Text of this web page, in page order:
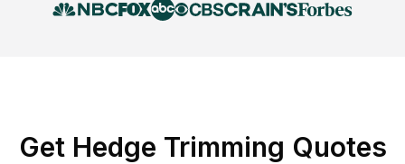
Get Hedge Trimming Quotes